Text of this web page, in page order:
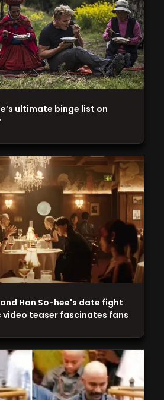
Han So-hee's date fight
video teaser fascinates fans
ultimate binge list on